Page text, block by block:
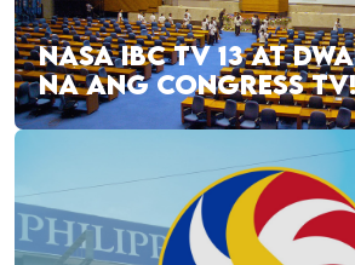
NASA IBC TV 13 AT
NA ANG CONGRESS